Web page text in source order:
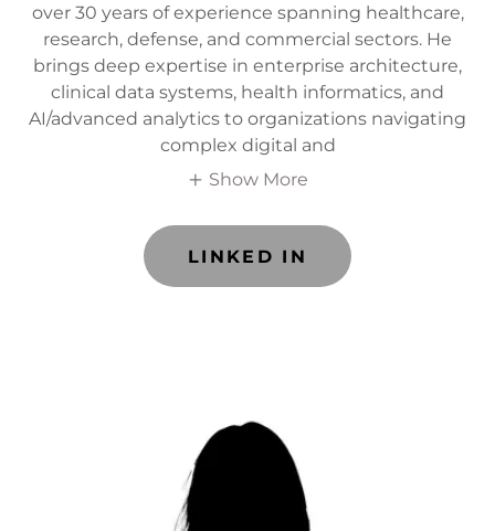
over 30 years of experience spanning healthcare,
research, defense, and commercial sectors. He
brings deep expertise in enterprise architecture,
clinical data systems, health informatics, and
AI/advanced analytics to organizations navigating
complex digital and
Show More
LINKED IN